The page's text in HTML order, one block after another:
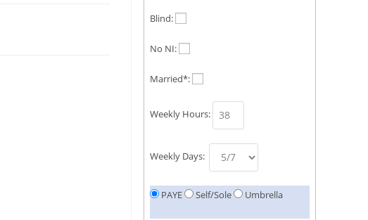
Blind:
No NI:
Married*:
Weekly Hours:
Weekly Days:
PAYE Self/Sole Umbrella